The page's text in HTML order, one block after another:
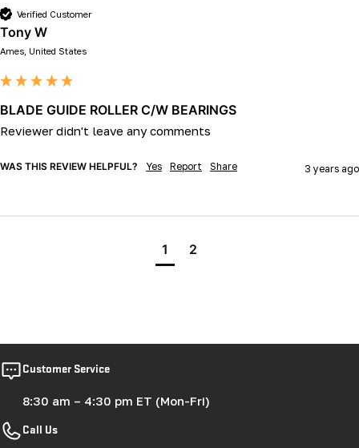
Verified Customer
Tony W
Ames, United States
BLADE GUIDE ROLLER C/W BEARINGS
Reviewer didn't leave any comments
WAS THIS REVIEW HELPFUL? Yes Report Share 3 years ago
1 2
Customer Service
8:30 am – 4:30 pm ET (Mon-Fri)
Call Us